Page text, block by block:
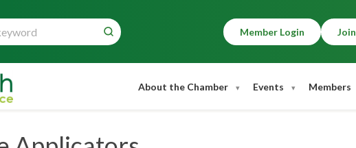
Member Login Join
About the Chamber Events Members